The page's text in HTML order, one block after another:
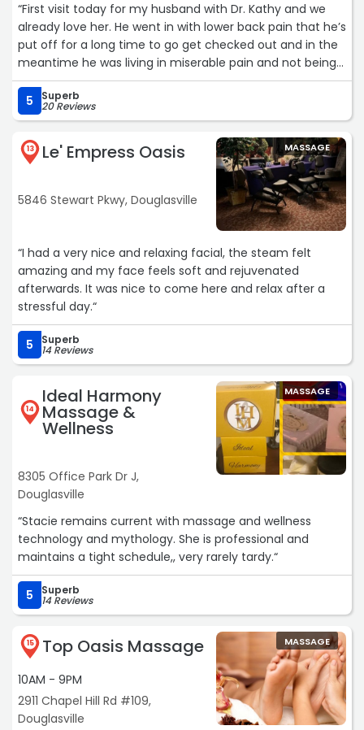
“First visit today for my husband with Dr. Kathy and we
already love her. He went in with lower back pain that he’s
put off for a long time to go get checked out and in the
meantime he was living in miserable pain and not being
able to do things he wanted to. Dr. Kathy was very gentle
with him and a good listener. It turned out to be a
pinched nerve. He has to go back for next couple weeks
for adjustments and some electrical muscle stimulations
and she said he should be good to go. The staff was
amazing, very nice. So if you have a husband that’s
scared of chiropractors, “piece of cake”. Go see Dr Kathy.
She’s great!“
5 Superb
20 Reviews
13 Le' Empress Oasis
5846 Stewart Pkwy, Douglasville
MASSAGE
“I had a very nice and relaxing facial, the steam felt
amazing and my face feels soft and rejuvenated
afterwards. It was nice to come here and relax after a
stressful day.“
5 Superb
14 Reviews
14
Ideal Harmony
Massage &
Wellness
8305 Office Park Dr J,
Douglasville
MASSAGE
“Stacie remains current with massage and wellness
technology and mythology. She is professional and
maintains a tight schedule,, very rarely tardy.“
5 Superb
14 Reviews
15 Top Oasis Massage
10AM - 9PM
2911 Chapel Hill Rd #109,
Douglasville
MASSAGE